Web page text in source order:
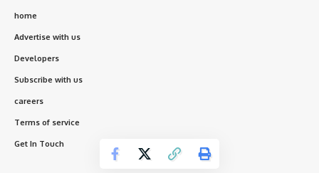
home
Advertise with us
Developers
Subscribe with us
careers
Terms of service
Get In Touch